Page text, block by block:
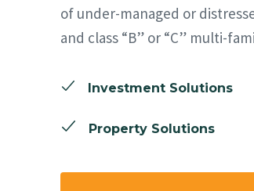
of under-managed or
and class “B” or “C” multi-
Investment Solutions
Property Solutions